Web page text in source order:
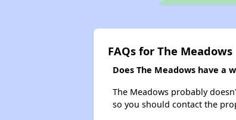
FAQs for The Meadows
Does The Meadows have a
The Meadows probably
so you should contact the